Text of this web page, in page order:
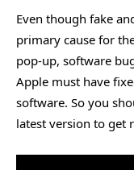
Even though fake
primary cause for
pop-up, software
Apple must have
software. So you
latest version to get